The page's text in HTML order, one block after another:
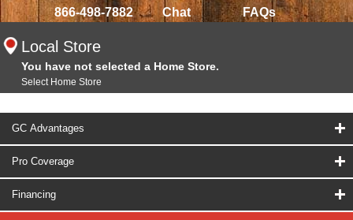
866-498-7882 Chat FAQs
Local Store
You have not selected a Home Store.
Select Home Store
GC Advantages
Pro Coverage
Financing